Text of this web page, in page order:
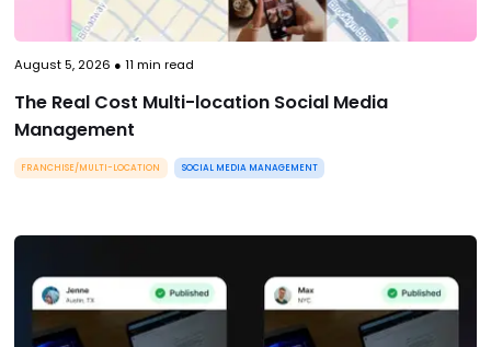
August 5, 2026 ● 11 min read
The Real Cost Multi-location Social Media
Management
FRANCHISE/MULTI-LOCATION SOCIAL MEDIA MANAGEMENT